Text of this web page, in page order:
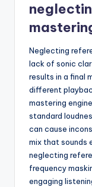
Neglecting
lack of sonic
results in a final
different
mastering
standard
can cause
mix that sounds
neglecting
frequency
engaging